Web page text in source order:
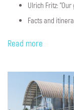
Ulrich Fritz:
Facts and
Read more